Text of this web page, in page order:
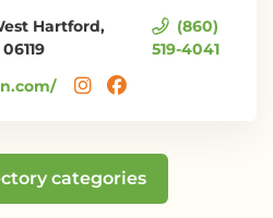
Hartford,
(860)
519-4041
categories